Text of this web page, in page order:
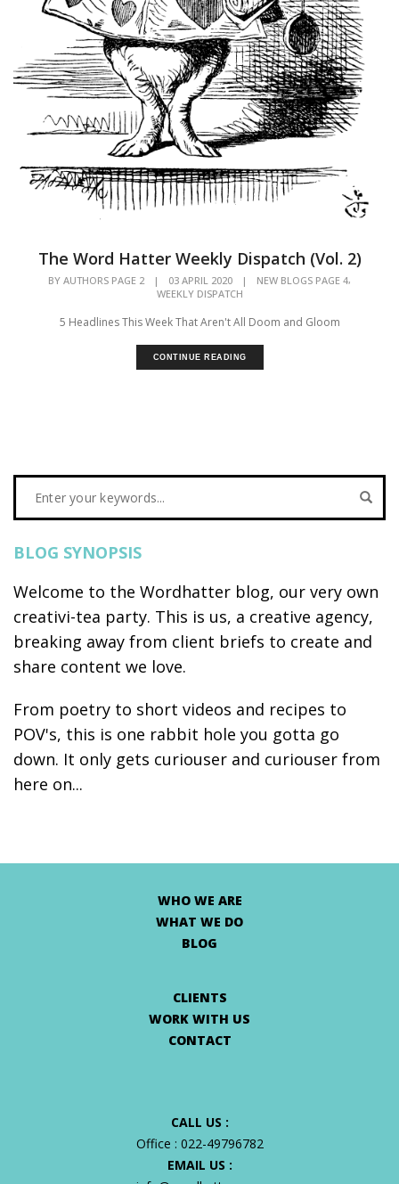
The Word Hatter Weekly Dispatch (Vol. 2)
BY AUTHORS PAGE 2 | 03 APRIL 2020 | NEW BLOGS PAGE 4,
WEEKLY DISPATCH
5 Headlines This Week That Aren't All Doom and Gloom
CONTINUE READING
BLOG SYNOPSIS
Welcome to the Wordhatter blog, our very own
creativi-tea party. This is us, a creative agency,
breaking away from client briefs to create and
share content we love.
From poetry to short videos and recipes to
POV's, this is one rabbit hole you gotta go
down. It only gets curiouser and curiouser from
here on...
WHO WE ARE
WHAT WE DO
BLOG
CLIENTS
WORK WITH US
CONTACT
CALL US :
Office : 022-49796782
EMAIL US :